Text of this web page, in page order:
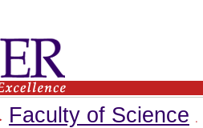
Faculty of Science